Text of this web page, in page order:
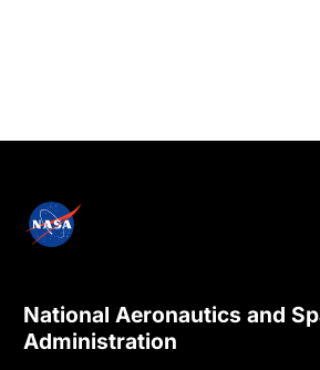
National Aeronautics and
Administration